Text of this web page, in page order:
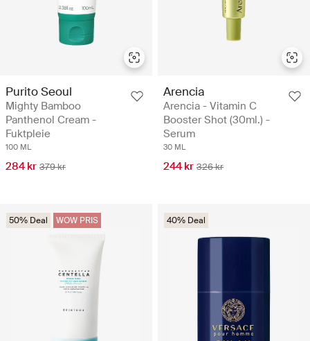
Purito Seoul
Mighty Bamboo
Panthenol Cream -
Fuktpleie
100 ML
284 kr 379 kr
Arencia
Arencia - Vitamin C
Booster Shot (30ml.) -
Serum
30 ML
244 kr 326 kr
50% Deal WOW PRIS 40% Deal